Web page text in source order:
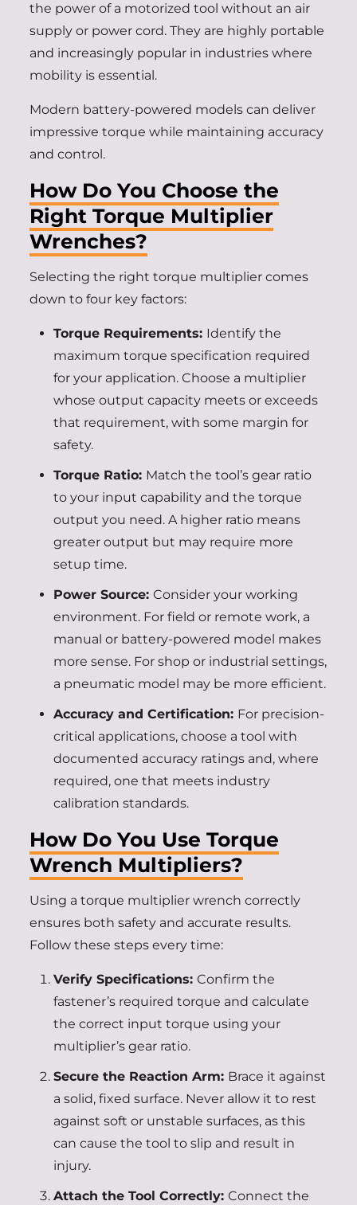
the power of a motorized tool without an air
supply or power cord. They are highly portable
and increasingly popular in industries where
mobility is essential.
Modern battery-powered models can deliver
impressive torque while maintaining accuracy
and control.
How Do You Choose the
Right Torque Multiplier
Wrenches?
Selecting the right torque multiplier comes
down to four key factors:
Torque Requirements: Identify the
maximum torque specification required
for your application. Choose a multiplier
whose output capacity meets or exceeds
that requirement, with some margin for
safety.
Torque Ratio: Match the tool’s gear ratio
to your input capability and the torque
output you need. A higher ratio means
greater output but may require more
setup time.
Power Source: Consider your working
environment. For field or remote work, a
manual or battery-powered model makes
more sense. For shop or industrial settings,
a pneumatic model may be more efficient.
Accuracy and Certification: For precision-
critical applications, choose a tool with
documented accuracy ratings and, where
required, one that meets industry
calibration standards.
How Do You Use Torque
Wrench Multipliers?
Using a torque multiplier wrench correctly
ensures both safety and accurate results.
Follow these steps every time:
Verify Specifications: Confirm the
fastener’s required torque and calculate
the correct input torque using your
multiplier’s gear ratio.
Secure the Reaction Arm: Brace it against
a solid, fixed surface. Never allow it to rest
against soft or unstable surfaces, as this
can cause the tool to slip and result in
injury.
Attach the Tool Correctly: Connect the